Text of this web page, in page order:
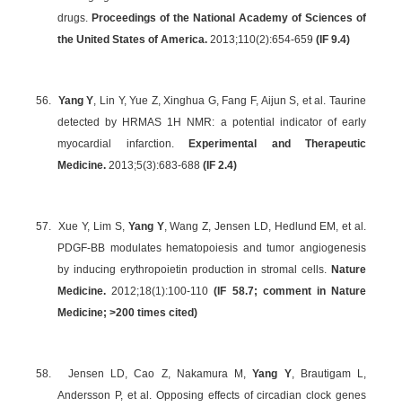
drugs. Proceedings of the National Academy of Sciences of
the United States of America. 2013;110(2):654-659 ( IF 9.4)
56. Yang Y, Lin Y, Yue Z, Xinghua G, Fang F, Aijun S, et al. Taurine
detected by HRMAS 1H NMR: a potential indicator of early
myocardial infarction.
Experimental and Therapeutic
Medicine. 2013;5(3):683-688 (IF 2.4)
57. Xue Y, Lim S, Yang Y, Wang Z, Jensen LD, Hedlund EM, et al.
PDGF-BB modulates hematopoiesis and tumor angiogenesis
by inducing erythropoietin production in stromal cells. Nature
Medicine. 2012;18(1):100-110(IF 58.7; comment in Nature
Medicine; >200 times cited)
58. Jensen LD, Cao Z, Nakamura M,Yang Y, Brautigam L,
Andersson P, et al. Opposing effects of circadian clock genes